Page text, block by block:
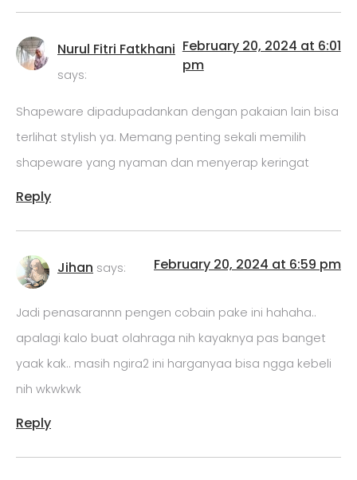
Nurul Fitri Fatkhani
says:
February 20, 2024 at 6:01
pm
Shapeware dipadupadankan dengan pakaian lain bisa
terlihat stylish ya. Memang penting sekali memilih
shapeware yang nyaman dan menyerap keringat
Reply
Jihan says: February 20, 2024 at 6:59 pm
Jadi penasarannn pengen cobain pake ini hahaha..
apalagi kalo buat olahraga nih kayaknya pas banget
yaak kak.. masih ngira2 ini harganyaa bisa ngga kebeli
nih wkwkwk
Reply